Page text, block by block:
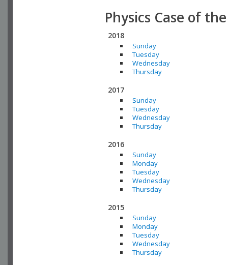
Physics Case of
2018
Sunday
Tuesday
Wednesday
Thursday
2017
Sunday
Tuesday
Wednesday
Thursday
2016
Sunday
Monday
Tuesday
Wednesday
Thursday
2015
Sunday
Monday
Tuesday
Wednesday
Thursday